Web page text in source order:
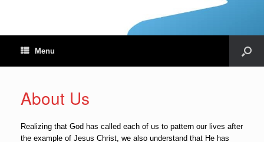
Menu
About Us
Realizing that God has called each of us to pattern our lives after
the example of Jesus Christ, we also understand that He has